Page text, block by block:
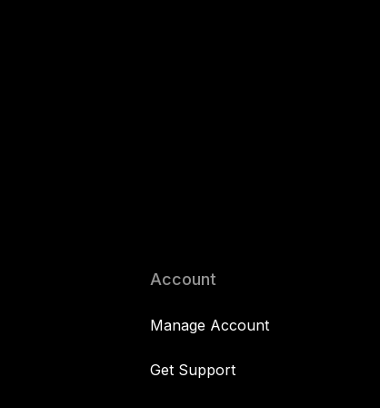
Account
Manage Account
Get Support